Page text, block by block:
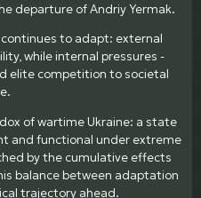
departure of Andriy Yermak.
to adapt: external
while internal pressures -
elite competition to societal
of wartime Ukraine: a state
and functional under extreme
by the cumulative effects
balance between adaptation
trajectory ahead.